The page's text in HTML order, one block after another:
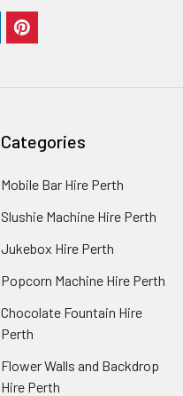
Categories
Mobile Bar Hire Perth
Slushie Machine Hire Perth
Jukebox Hire Perth
Popcorn Machine Hire Perth
Chocolate Fountain Hire
Perth
Flower Walls and Backdrop
Hire Perth